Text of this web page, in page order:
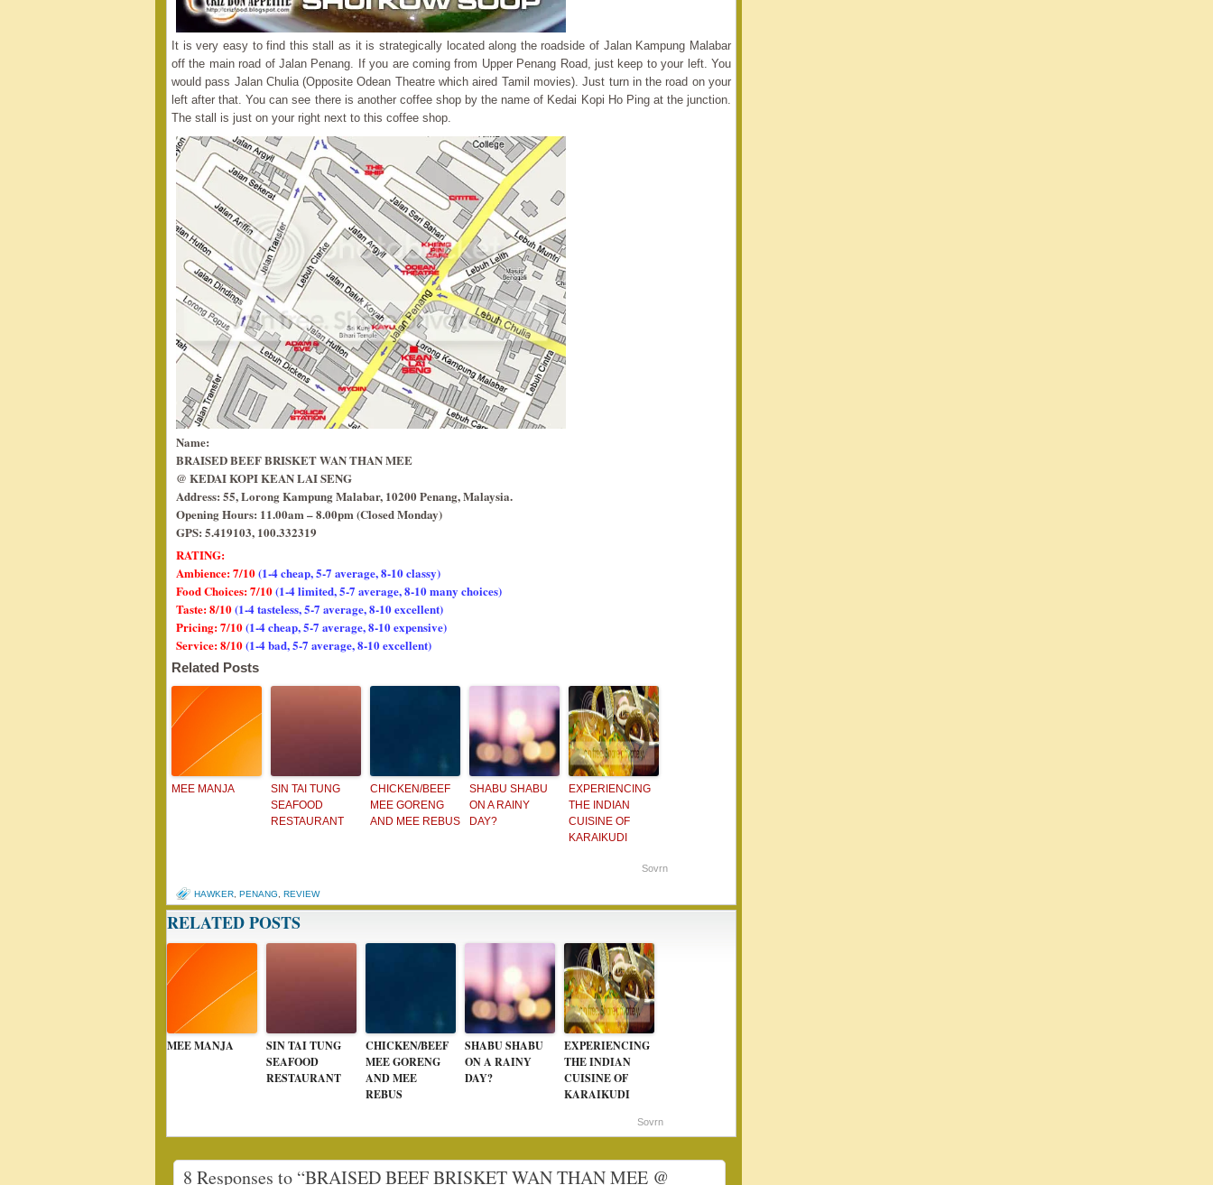
It is very easy to find this stall as it is strategically located along the roadside of Jalan Kampung Malabar
off the main road of Jalan Penang. If you are coming from Upper Penang Road, just keep to your left. You
would pass Jalan Chulia (Opposite Odean Theatre which aired Tamil movies). Just turn in the road on your
left after that. You can see there is another coffee shop by the name of Kedai Kopi Ho Ping at the junction.
The stall is just on your right next to this coffee shop.
Name:
BRAISED BEEF BRISKET WAN THAN MEE
@ KEDAI KOPI KEAN LAI SENG
Address: 55, Lorong Kampung Malabar, 10200 Penang, Malaysia.
Opening Hours: 11.00am – 8.00pm (Closed Monday)
GPS: 5.419103, 100.332319
RATING:
Ambience: 7/10(1-4 cheap, 5-7 average, 8-10 classy)
Food Choices: 7/10(1-4 limited, 5-7 average, 8-10 many choices)
Taste: 8/10(1-4 tasteless, 5-7 average, 8-10 excellent)
Pricing: 7/10(1-4 cheap, 5-7 average, 8-10 expensive)
Service: 8/10(1-4 bad, 5-7 average, 8-10 excellent)
Related Posts
MEE MANJA
SIN TAI TUNG
SEAFOOD
RESTAURANT
CHICKEN/BEEF
MEE GORENG
AND MEE REBUS
SHABU SHABU
ON A RAINY
DAY?
EXPERIENCING
THE INDIAN
CUISINE OF
KARAIKUDI
Sovrn
HAWKER PENANG REVIEW
RELATED POSTS
MEE MANJA
SIN TAI TUNG
SEAFOOD
RESTAURANT
CHICKEN/BEEF
MEE GORENG
AND MEE
REBUS
SHABU SHABU
ON A RAINY
DAY?
EXPERIENCING
THE INDIAN
CUISINE OF
KARAIKUDI
Sovrn
8 Responses to “BRAISED BEEF BRISKET WAN THAN MEE @